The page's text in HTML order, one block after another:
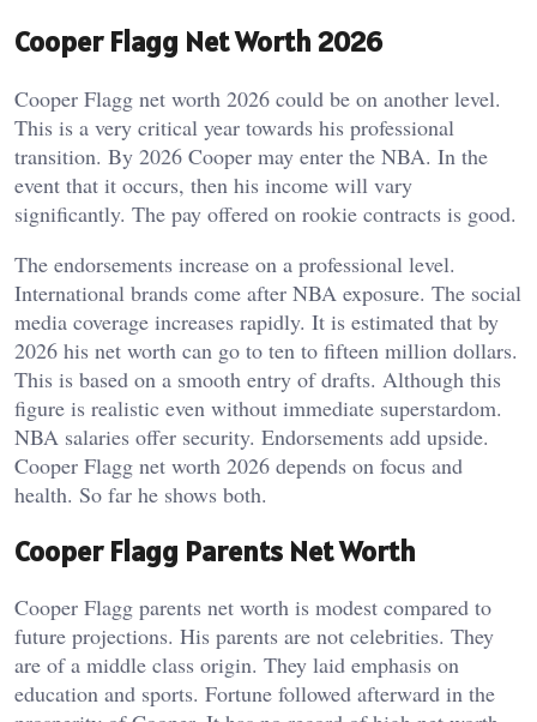
Cooper Flagg Net Worth 2026
Cooper Flagg net worth 2026 could be on another level.
This is a very critical year towards his professional
transition. By 2026 Cooper may enter the NBA. In the
event that it occurs, then his income will vary
significantly. The pay offered on rookie contracts is good.
The endorsements increase on a professional level.
International brands come after NBA exposure. The social
media coverage increases rapidly. It is estimated that by
2026 his net worth can go to ten to fifteen million dollars.
This is based on a smooth entry of drafts. Although this
figure is realistic even without immediate superstardom.
NBA salaries offer security. Endorsements add upside.
Cooper Flagg net worth 2026 depends on focus and
health. So far he shows both.
Cooper Flagg Parents Net Worth
Cooper Flagg parents net worth is modest compared to
future projections. His parents are not celebrities. They
are of a middle class origin. They laid emphasis on
education and sports. Fortune followed afterward in the